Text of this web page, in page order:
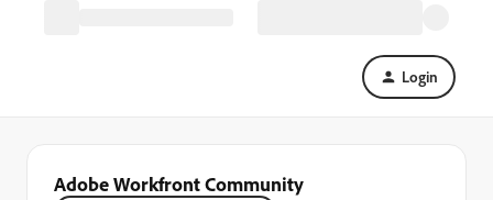
Login
Adobe Workfront Community